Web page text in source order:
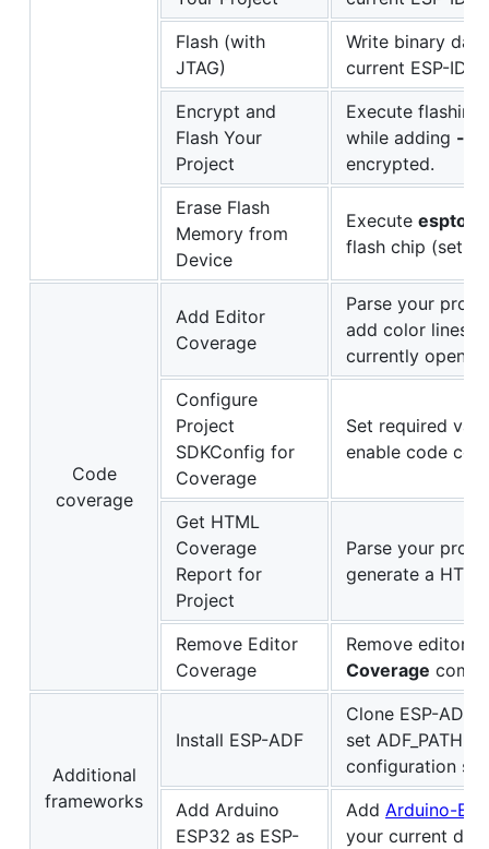
Flash (with
JTAG)
Write binary
current ESP-IDF
Encrypt and
Flash Your
Project
Execute
while adding --
encrypted.
Erase Flash
Memory from
Device
Execute
flash chip (set
Code
coverage
Add Editor
Coverage
Parse your
add color lines
currently
Configure
Project
SDKConfig for
Coverage
Set required
enable code
Get HTML
Coverage
Report for
Project
Parse your
generate a
Remove Editor
Coverage
Remove editor
Coverage
Additional
frameworks
Install ESP-ADF
Clone ESP-ADF
set ADF_PATH in
configuration
Add Arduino
ESP32 as ESP-
Add Arduino-
your current